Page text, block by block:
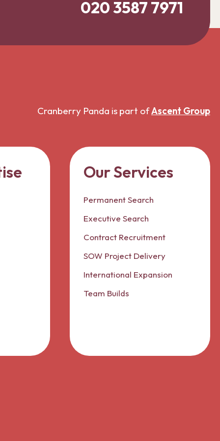
020 3587 7971
Cranberry Panda is part ofAscent Group
Our Services
Permanent Search
Executive Search
Contract Recruitment
SOW Project Delivery
International Expansion
Team Builds